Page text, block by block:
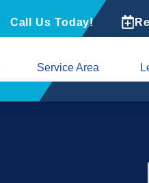
Call Us Today!
Service Area